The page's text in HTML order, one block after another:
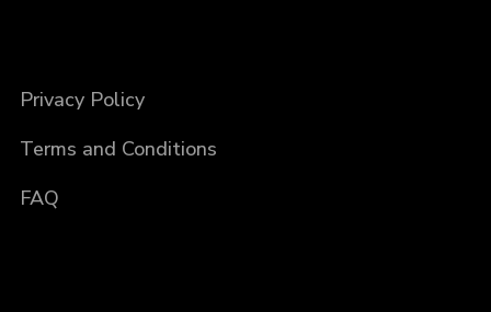
Privacy Policy
Terms and Conditions
FAQ